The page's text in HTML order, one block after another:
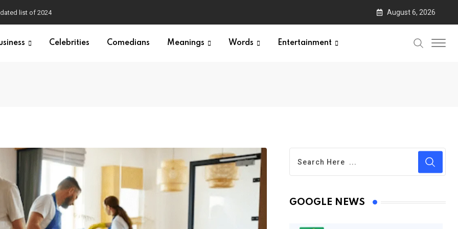
list of 2024 August 6, 2026
Celebrities Comedians Meanings Words Entertainment
GOOGLE NEWS